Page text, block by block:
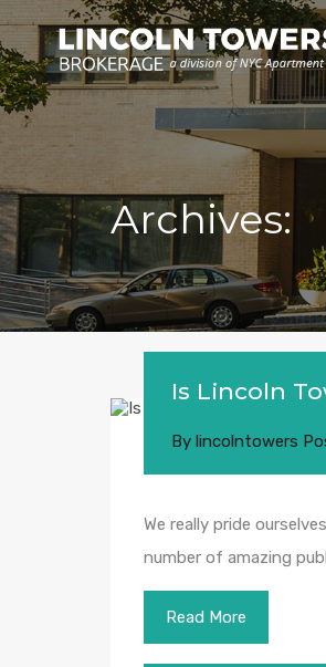
Archives:
Is Lincoln
By lincolntowers
We really pride
number of amazing
Read More